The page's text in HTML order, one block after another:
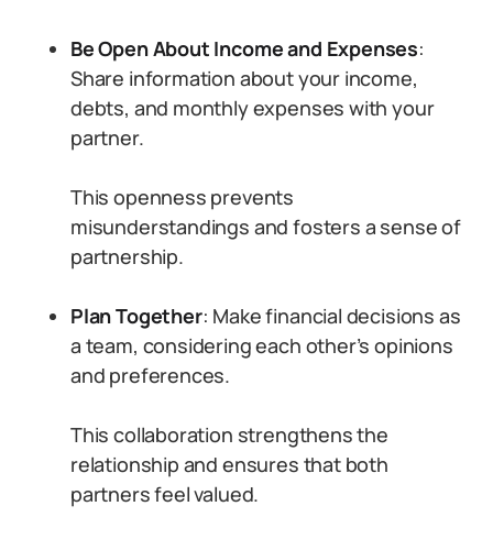
Be Open About Income and Expenses:
Share information about your income,
debts, and monthly expenses with your
partner.
This openness prevents
misunderstandings and fosters a sense of
partnership.
Plan Together: Make financial decisions as
a team, considering each other’s opinions
and preferences.
This collaboration strengthens the
relationship and ensures that both
partners feel valued.